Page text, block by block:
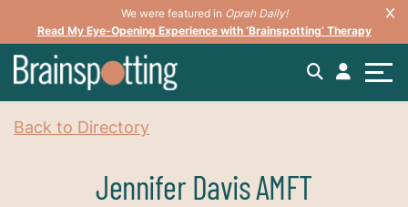
We were featured in Oprah Daily!
Read My Eye-Opening Experience with ‘Brainspotting’ Therapy
Back to Directory
Jennifer Davis AMFT